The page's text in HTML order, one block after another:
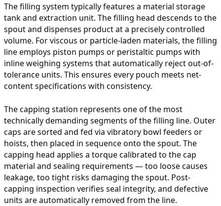
The filling system typically features a material storage
tank and extraction unit. The filling head descends to the
spout and dispenses product at a precisely controlled
volume. For viscous or particle-laden materials, the filling
line employs piston pumps or peristaltic pumps with
inline weighing systems that automatically reject out-of-
tolerance units. This ensures every pouch meets net-
content specifications with consistency.
The capping station represents one of the most
technically demanding segments of the filling line. Outer
caps are sorted and fed via vibratory bowl feeders or
hoists, then placed in sequence onto the spout. The
capping head applies a torque calibrated to the cap
material and sealing requirements — too loose causes
leakage, too tight risks damaging the spout. Post-
capping inspection verifies seal integrity, and defective
units are automatically removed from the line.